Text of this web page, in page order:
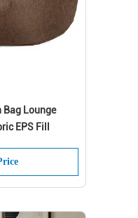
Bag Lounge
EPS Fill